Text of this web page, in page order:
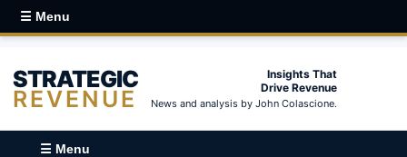
☰ Menu
STRATEGIC
REVENUE
Insights That
Drive Revenue
News and analysis by John Colascione.
☰ Menu